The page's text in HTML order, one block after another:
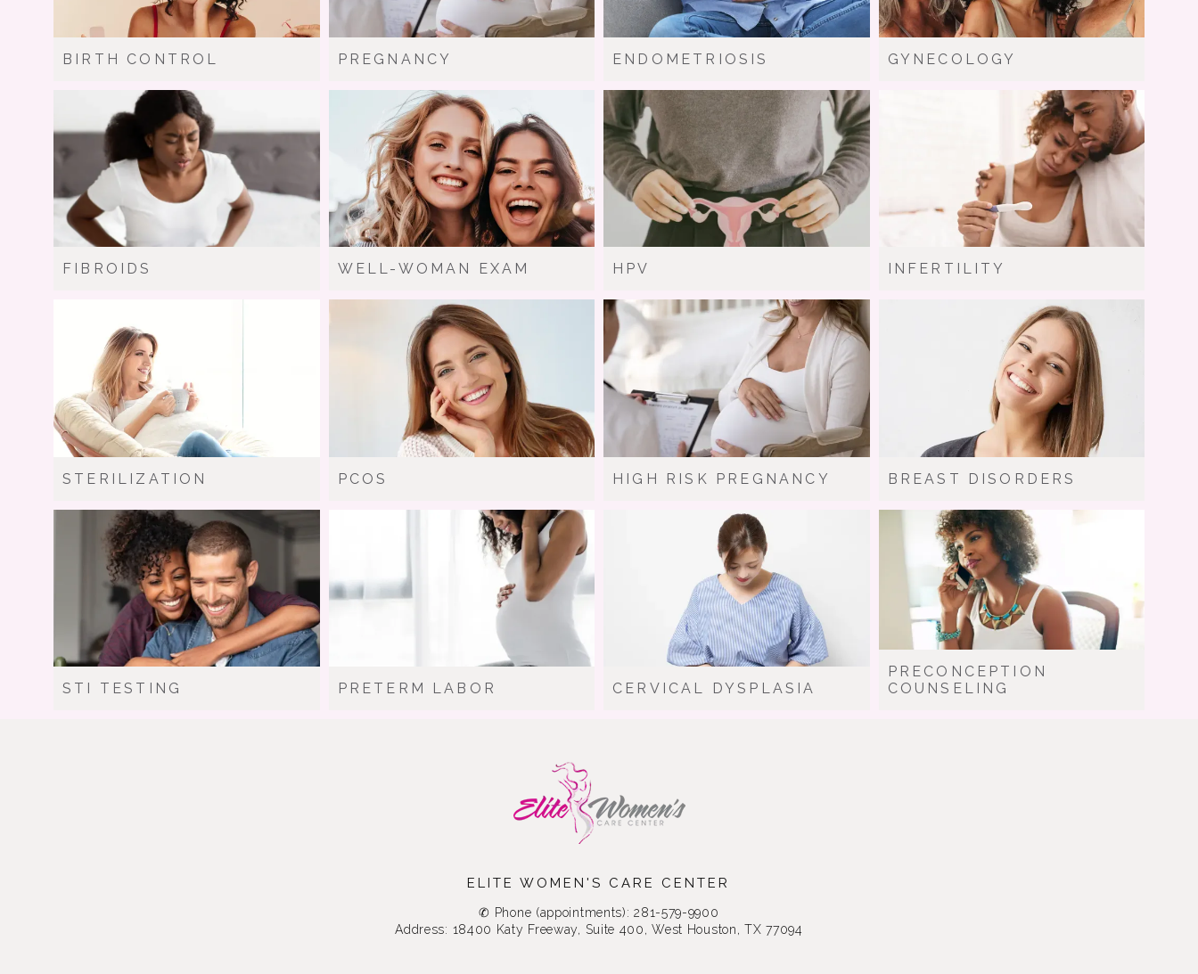
BIRTH CONTROL PREGNANCY ENDOMETRIOSIS GYNECOLOGY
FIBROIDS WELL-WOMAN EXAM HPV INFERTILITY
STERILIZATION PCOS HIGH RISK PREGNANCY BREAST DISORDERS
STI TESTING PRETERM LABOR CERVICAL DYSPLASIA
PRECONCEPTION
COUNSELING
ELITE WOMEN'S CARE CENTER
✆ Phone (appointments): 281-579-9900
Address: 18400 Katy Freeway, Suite 400, West Houston, TX 77094